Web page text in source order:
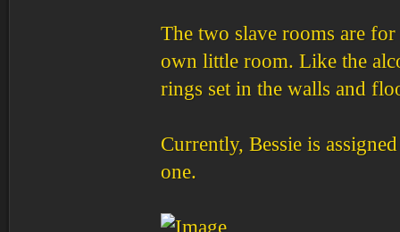
The two slave rooms are
own little room. Like the
rings set in the walls and
Currently, Bessie is
one.